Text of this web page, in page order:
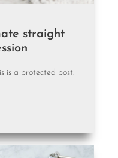
straight
is a protected post.